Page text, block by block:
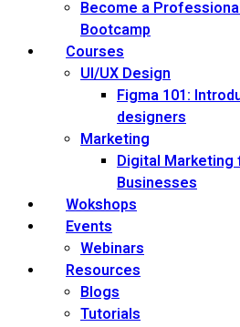
Become a
Bootcamp
Courses
UI/UX Design
Figma 101:
designers
Marketing
Digital Marketing
Businesses
Wokshops
Events
Webinars
Resources
Blogs
Tutorials